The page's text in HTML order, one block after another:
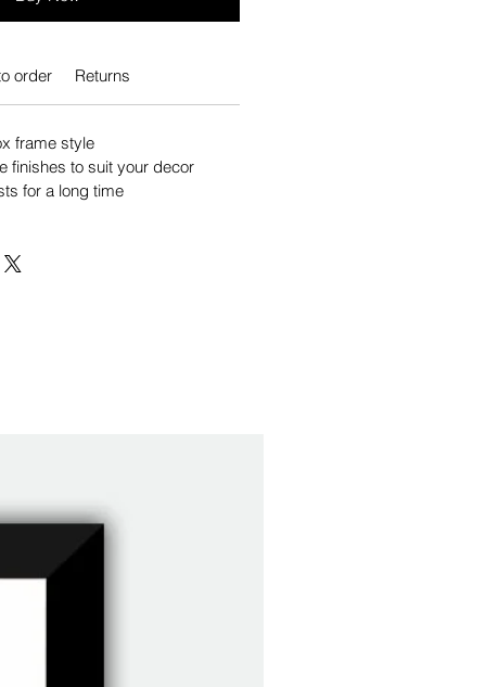
order Returns
frame style
finishes to suit your decor
for a long time